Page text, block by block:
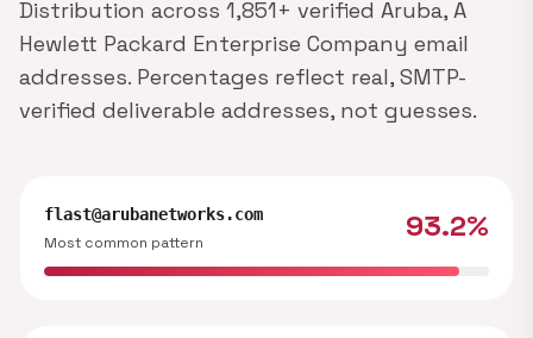
Distribution across 1,851+ verified Aruba, A
Hewlett Packard Enterprise Company email
addresses. Percentages reflect real, SMTP-
verified deliverable addresses, not guesses.
flast@arubanetworks.com
Most common pattern
93.2%